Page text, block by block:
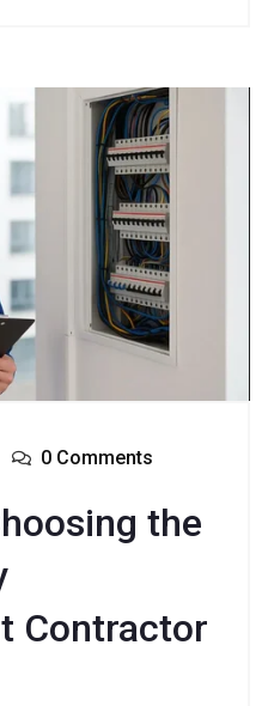
0 Comments
the
Contractor